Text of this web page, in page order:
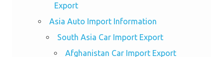
Export
Asia Auto Import Information
South Asia Car Import Export
Afghanistan Car Import Export